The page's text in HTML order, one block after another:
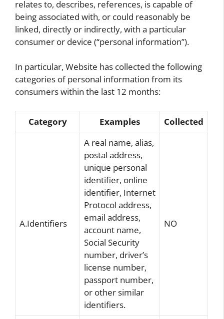
relates to, describes, references, is capable of
being associated with, or could reasonably be
linked, directly or indirectly, with a particular
consumer or device (“personal information”).
In particular, Website has collected the following
categories of personal information from its
consumers within the last 12 months:
Category Examples Collected
A.Identifiers
A real name, alias,
postal address,
unique personal
identifier, online
identifier, Internet
Protocol address,
email address,
account name,
Social Security
number, driver’s
license number,
passport number,
or other similar
identifiers.
NO